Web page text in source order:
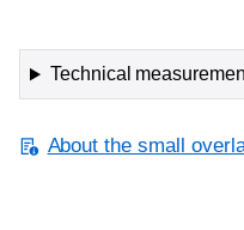
Technical
About the small